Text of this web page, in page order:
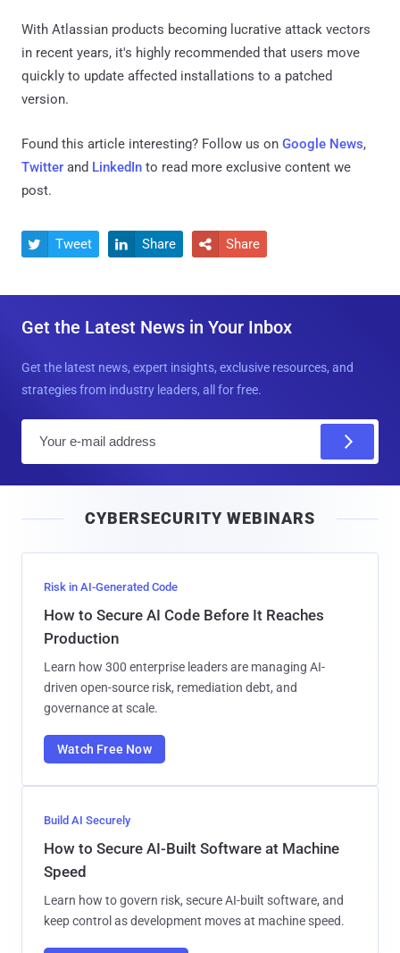
With Atlassian products becoming lucrative attack vectors
in recent years, it's highly recommended that users move
quickly to update affected installations to a patched
version.
Found this article interesting? Follow us on Google News,
Twitter and LinkedIn to read more exclusive content we
post.
 Tweet  Share  Share
Get the Latest News in Your Inbox
Get the latest news, expert insights, exclusive resources, and
strategies from industry leaders, all for free.
l
CYBERSECURITY WEBINARS
Risk in AI-Generated Code
How to Secure AI Code Before It Reaches
Production
Learn how 300 enterprise leaders are managing AI-
driven open-source risk, remediation debt, and
governance at scale.
Watch Free Now
Build AI Securely
How to Secure AI-Built Software at Machine
Speed
Learn how to govern risk, secure AI-built software, and
keep control as development moves at machine speed.